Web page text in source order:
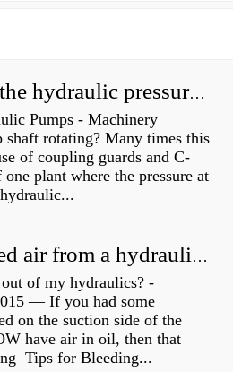
How do I check the hydraulic pressure on my excavator?
Pumps - Machinery
rotating? Many times this
of coupling guards and C-
plant where the pressure at
How do you bleed air from a hydraulic pump?
of my hydraulics? -
— If you had some
on the suction side of the
have air in oil, then that
Tips for Bleeding...